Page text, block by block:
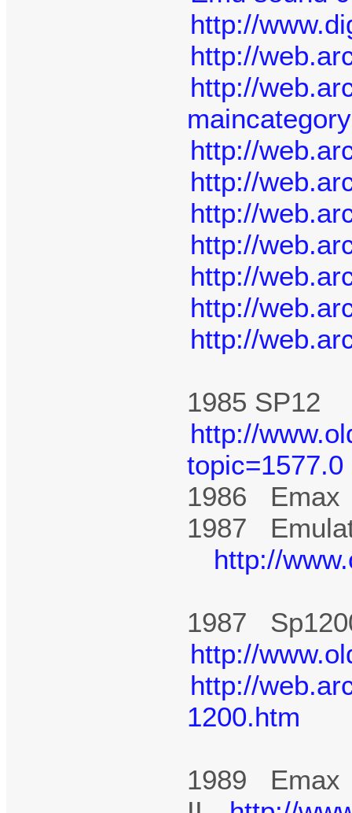
http://
http://
http://
http://
http://
http://
http://
http://
http://
http://
1985
http://
topic=1577.0
1986
1987
http://
1987
http://
http://
1200.htm
1989 Emax